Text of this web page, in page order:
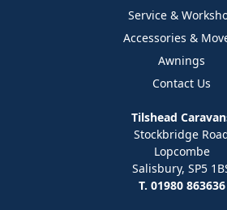
Service &
Accessories &
Awnings
Contact Us
Tilshead
Stockbridge
Lopcombe
Salisbury, SP5
T. 01980 863636